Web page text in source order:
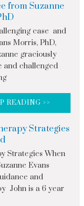
from Suzanne
case and
Morris, PhD,
graciously
and challenged
READING >>
Strategies
Strategies When
Evans
and
John is a 6 year